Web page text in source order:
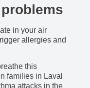
in your air
allergies and
this
families in Laval
attacks in the